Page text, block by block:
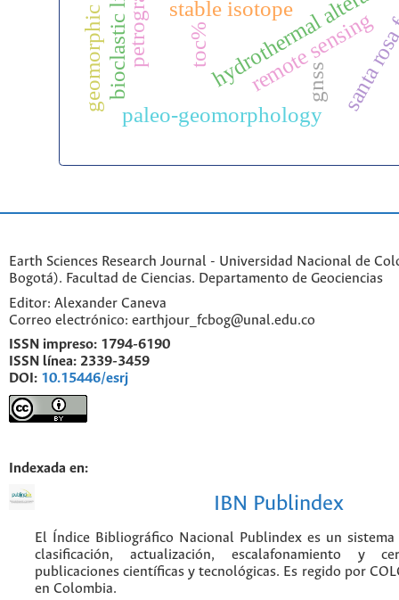
hydrothermal
paleo-geomorphology
remote sensing
gnss
stable isotope
toc%
Earth Sciences Research Journal - Universidad Nacional de
Bogotá). Facultad de Ciencias. Departamento de Geociencias
Editor: Alexander Caneva
Correo electrónico: earthjour_fcbog@unal.edu.co
ISSN impreso: 1794-6190
ISSN línea: 2339-3459
DOI: 10.15446/esrj
Indexada en:
IBN Publindex
El Índice Bibliográfico Nacional Publindex es un
clasificación, actualización, escalafonamiento y
publicaciones científicas y tecnológicas. Es regido por
en Colombia.